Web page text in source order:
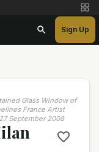
Sign Up
Glass Window of
France Artist
September 2008